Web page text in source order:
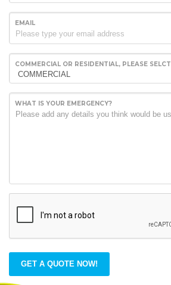
EMAIL
COMMERCIAL OR RESIDENTIAL, PLEASE SELCT
WHAT IS YOUR EMERGENCY?
GET A QUOTE NOW!